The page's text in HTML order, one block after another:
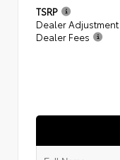
TSRP
Dealer Adjustment
Dealer Fees